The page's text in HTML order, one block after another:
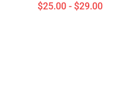
$25.00 - $29.00